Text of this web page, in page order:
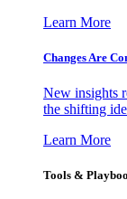
Learn More
Changes Are
New insights
the shifting
Learn More
Tools &